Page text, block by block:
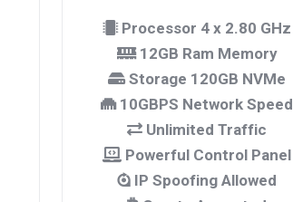
Processor 4 x 2.80 GHz
12GB Ram Memory
Storage 120GB NVMe
10GBPS Network Speed
Unlimited Traffic
Powerful Control Panel
IP Spoofing Allowed